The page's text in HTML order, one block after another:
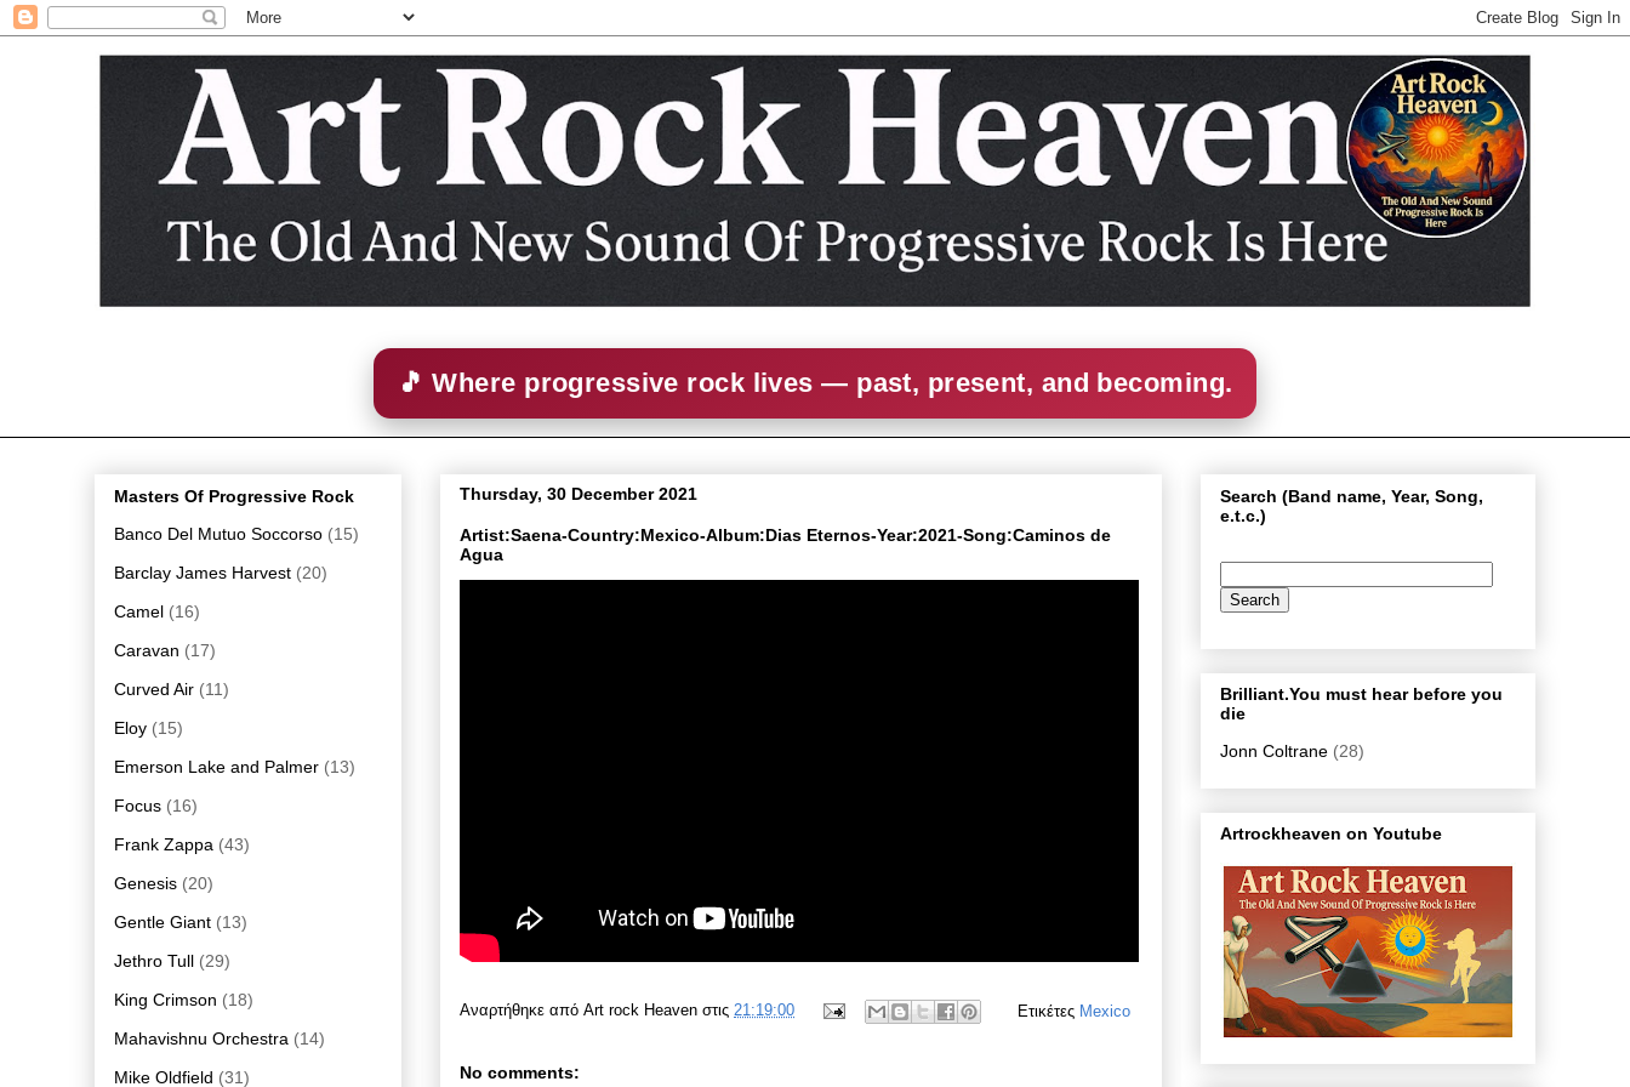
🎵 Where progressive rock lives — past, present, and becoming.
Thursday, 30 December 2021
Artist:Saena-Country:Mexico-Album:Dias Eternos-Year:2021-Song:Caminos de
Agua
Αναρτήθηκε από Art rock Heaven στις 21:19:00 Ετικέτες Mexico
No comments:
Masters Of Progressive Rock
Banco Del Mutuo Soccorso (15)
Barclay James Harvest (20)
Camel (16)
Caravan (17)
Curved Air (11)
Eloy (15)
Emerson Lake and Palmer (13)
Focus (16)
Frank Zappa (43)
Genesis (20)
Gentle Giant (13)
Jethro Tull (29)
King Crimson (18)
Mahavishnu Orchestra (14)
Mike Oldfield (31)
Search (Band name, Year, Song,
e.t.c.)
Brilliant.You must hear before you
die
Jonn Coltrane (28)
Artrockheaven on Youtube